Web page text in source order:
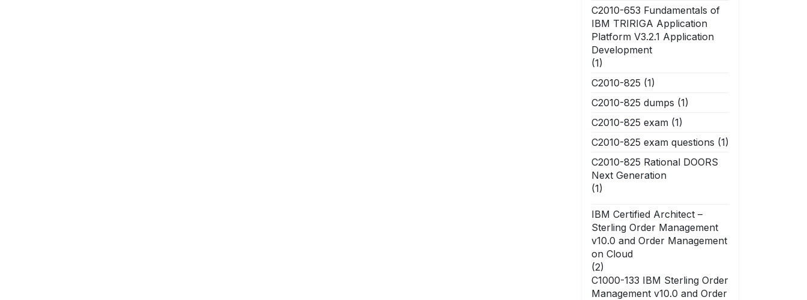
C2010-653 Fundamentals of
IBM TRIRIGA Application
Platform V3.2.1 Application
Development
(1)
C2010-825 (1)
C2010-825 dumps (1)
C2010-825 exam (1)
C2010-825 exam questions (1)
C2010-825 Rational DOORS
Next Generation
(1)
IBM Certified Architect –
Sterling Order Management
v10.0 and Order Management
on Cloud
(2)
C1000-133 IBM Sterling Order
Management v10.0 and Order